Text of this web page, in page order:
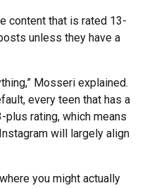
content that is rated 13-
unless they have a
Mosseri explained.
every teen that has a
rating, which means
will largely align
you might actually